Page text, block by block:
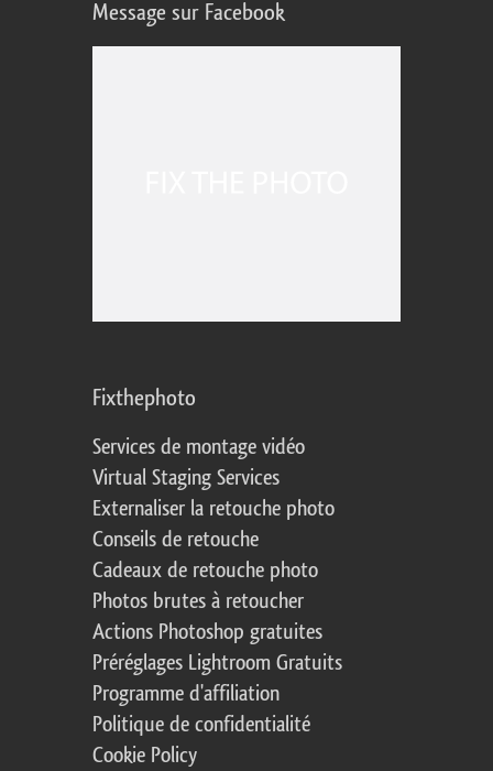
Message sur Facebook
Fixthephoto
Services de montage vidéo
Virtual Staging Services
Externaliser la retouche photo
Conseils de retouche
Cadeaux de retouche photo
Photos brutes à retoucher
Actions Photoshop gratuites
Préréglages Lightroom Gratuits
Programme d'affiliation
Politique de confidentialité
Cookie Policy